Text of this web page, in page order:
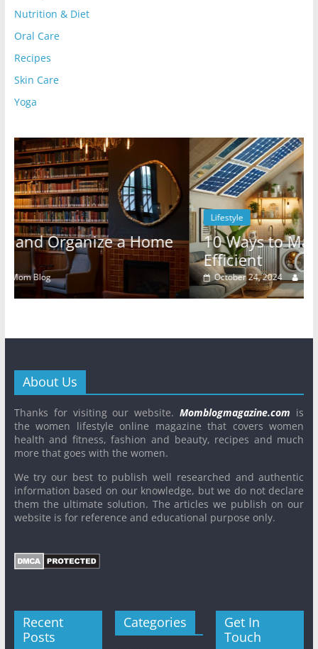
Nutrition & Diet
Oral Care
Recipes
Skin Care
Yoga
Lifestyle
10 Ways to Make Your Rental
Efficient
October 24, 2024 Mom Blog 0
About Us
Thanks for visiting our website.Momblogmagazine.com is
the women lifestyle online magazine that covers women
health and fitness, fashion and beauty, recipes and much
more that goes with the women.
We try our best to publish well researched and authentic
information based on our knowledge, but we do not declare
them the ultimate solution. The articles we publish on our
website is for reference and educational purpose only.
Recent
Posts
Categories
Get In
Touch